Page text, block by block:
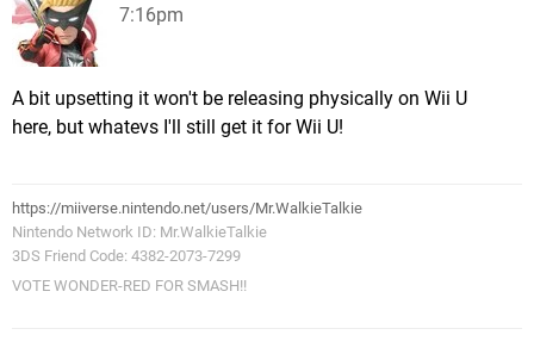
7:16pm
A bit upsetting it won't be releasing physically on Wii U
here, but whatevs I'll still get it for Wii U!
https://miiverse.nintendo.net/users/Mr.WalkieTalkie
Nintendo Network ID: Mr.WalkieTalkie
3DS Friend Code: 4382-2073-7299
VOTE WONDER-RED FOR SMASH!!